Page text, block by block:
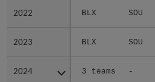
2022 BLX SOU
2023 BLX SOU
2024 3 teams -
2022
2023
2024